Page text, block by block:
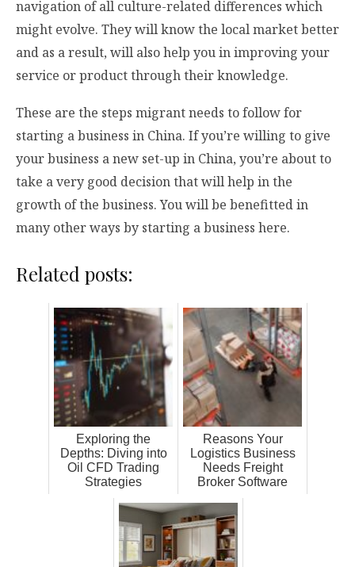
navigation of all culture-related differences which
might evolve. They will know the local market better
and as a result, will also help you in improving your
service or product through their knowledge.
These are the steps migrant needs to follow for
starting a business in China. If you’re willing to give
your business a new set-up in China, you’re about to
take a very good decision that will help in the
growth of the business. You will be benefitted in
many other ways by starting a business here.
Related posts:
Exploring the
Depths: Diving into
Oil CFD Trading
Strategies
Reasons Your
Logistics Business
Needs Freight
Broker Software